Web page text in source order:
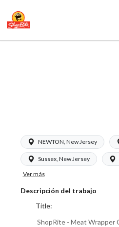
NEWTON, New Jersey
Sussex, New Jersey
Ver más
Descripción del trabajo
Title:
ShopRite - Meat Wrapper